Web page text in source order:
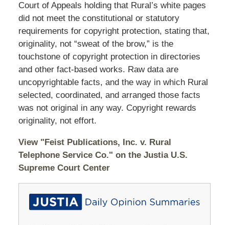
Court of Appeals holding that Rural’s white pages
did not meet the constitutional or statutory
requirements for copyright protection, stating that,
originality, not “sweat of the brow,” is the
touchstone of copyright protection in directories
and other fact-based works. Raw data are
uncopyrightable facts, and the way in which Rural
selected, coordinated, and arranged those facts
was not original in any way. Copyright rewards
originality, not effort.
View "Feist Publications, Inc. v. Rural
Telephone Service Co." on the Justia U.S.
Supreme Court Center